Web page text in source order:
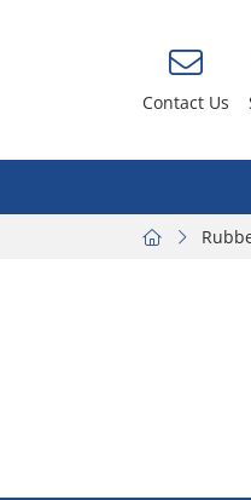
Contact Us